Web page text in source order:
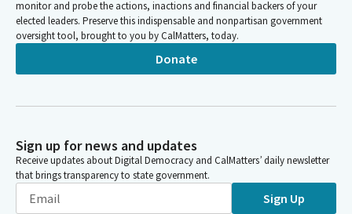
monitor and probe the actions, inactions and financial backers of your
elected leaders. Preserve this indispensable and nonpartisan government
oversight tool, brought to you by CalMatters, today.
Donate
Sign up for news and updates
Receive updates about Digital Democracy and CalMatters’ daily newsletter
that brings transparency to state government.
Sign Up